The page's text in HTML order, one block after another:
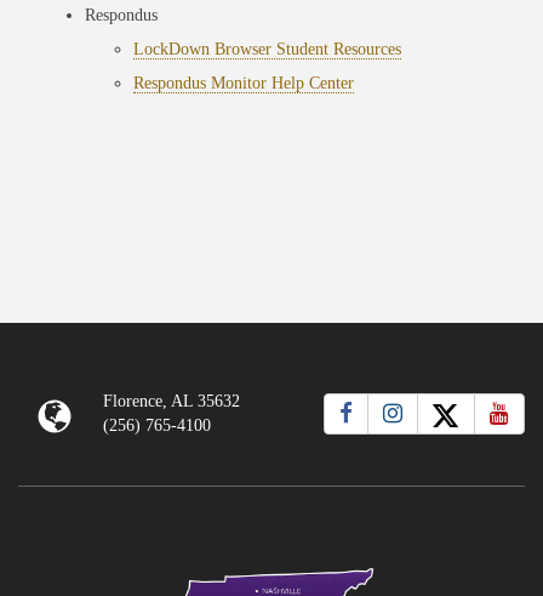
Respondus
LockDown Browser Student Resources
Respondus Monitor Help Center
Florence, AL 35632
(256) 765-4100